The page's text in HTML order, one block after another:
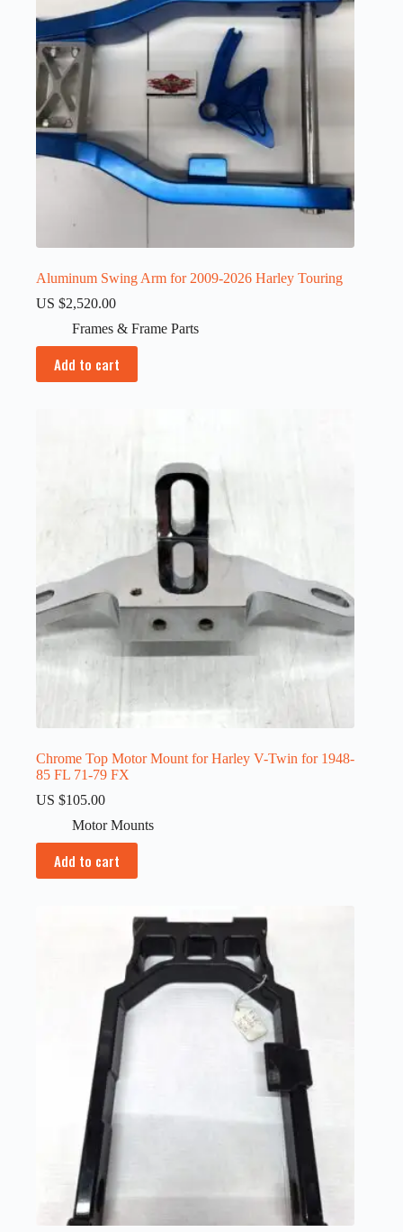
Aluminum Swing Arm for 2009-2026 Harley Touring
US $2,520.00
Frames & Frame Parts
Add to cart
Chrome Top Motor Mount for Harley V-Twin for 1948-
85 FL 71-79 FX
US $105.00
Motor Mounts
Add to cart